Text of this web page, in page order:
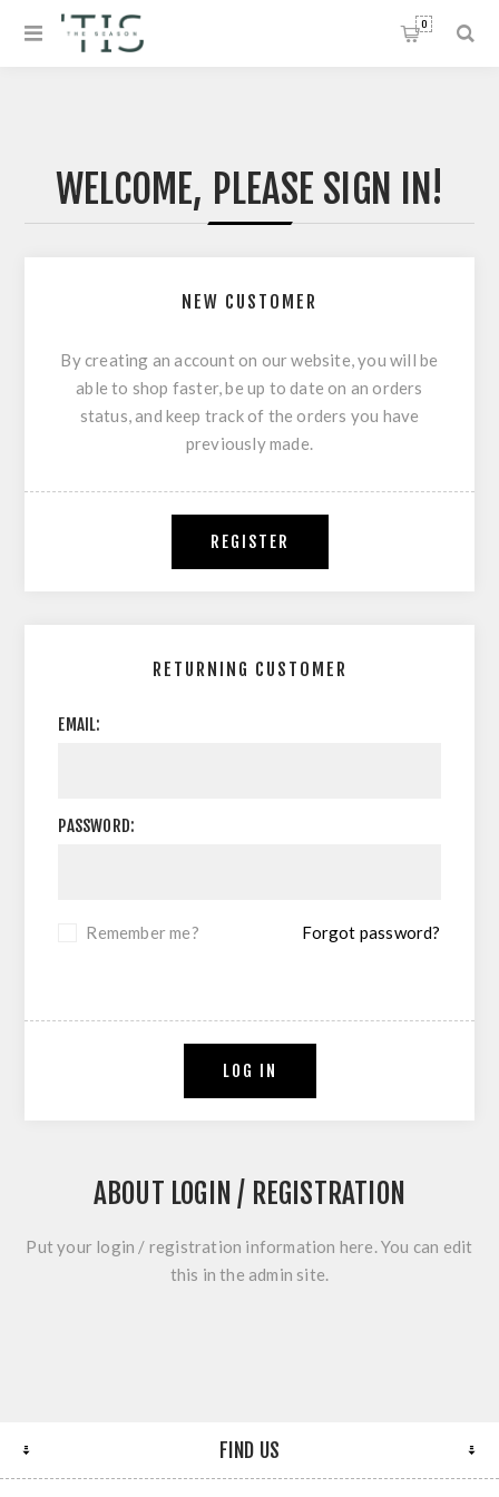
0
WELCOME, PLEASE SIGN IN!
NEW CUSTOMER
By creating an account on our website, you will be
able to shop faster, be up to date on an orders
status, and keep track of the orders you have
previously made.
REGISTER
RETURNING CUSTOMER
EMAIL:
PASSWORD:
Remember me? Forgot password?
LOG IN
ABOUT LOGIN / REGISTRATION
Put your login / registration information here. You can edit
this in the admin site.
FIND US